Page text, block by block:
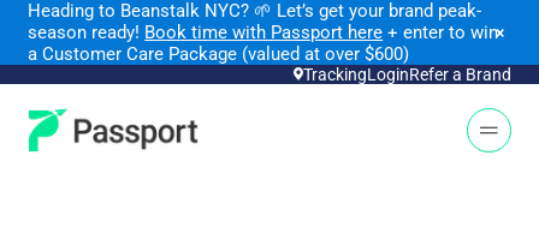
Heading to Beanstalk NYC? 🌱 Let’s get your brand peak-
season ready! Book time with Passport here + enter to win
a Customer Care Package (valued at over $600)
×
TrackingLoginRefer a Brand
Open